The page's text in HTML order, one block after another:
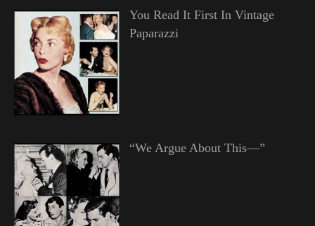
You Read It First In Vintage
Paparazzi
“We Argue About This—”